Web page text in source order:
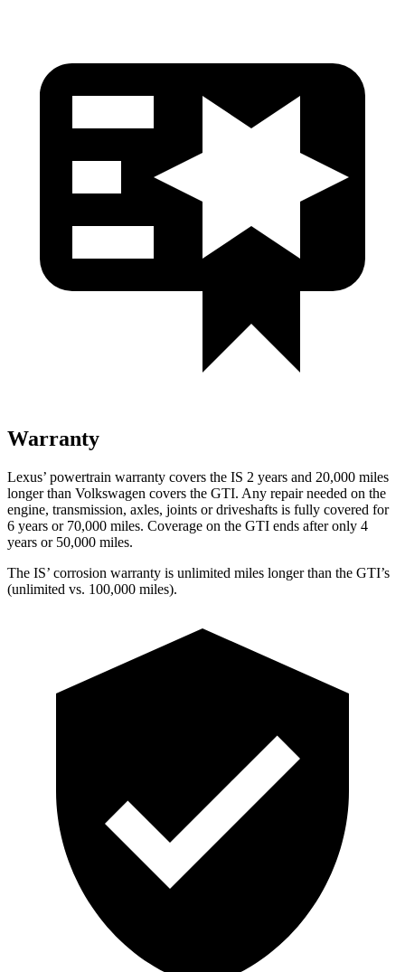
Warranty
Lexus’ powertrain warranty covers the IS 2 years and 20,000 miles
longer than Volkswagen covers the GTI. Any repair needed on the
engine, transmission, axles, joints or driveshafts is fully covered for
6 years or 70,000 miles. Coverage on the GTI ends after only 4
years or 50,000 miles.
The IS’ corrosion warranty is unlimited miles longer than the GTI’s
(unlimited vs. 100,000 miles).